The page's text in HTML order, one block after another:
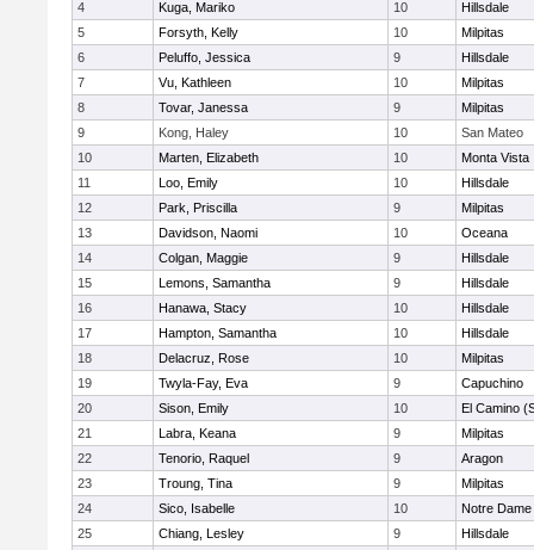
4
Kuga, Mariko 10
Hillsdale
5
Forsyth, Kelly 10
Milpitas
6
Peluffo, Jessica 9
Hillsdale
7
Vu, Kathleen 10
Milpitas
8
Tovar, Janessa 9
Milpitas
9
Kong, Haley 10
San Mateo
10
Marten, Elizabeth 10
Monta Vista
11
Loo, Emily 10
Hillsdale
12
Park, Priscilla 9
Milpitas
13
Davidson, Naomi 10
Oceana
14
Colgan, Maggie 9
Hillsdale
15
Lemons, Samantha 9
Hillsdale
16
Hanawa, Stacy 10
Hillsdale
17
Hampton, Samantha 10
Hillsdale
18
Delacruz, Rose 10
Milpitas
19
Twyla-Fay, Eva 9
Capuchino
20
Sison, Emily 10
El Camino
21
Labra, Keana 9
Milpitas
22
Tenorio, Raquel 9
Aragon
23
Troung, Tina 9
Milpitas
24
Sico, Isabelle 10
Notre
25
Chiang, Lesley 9
Hillsdale